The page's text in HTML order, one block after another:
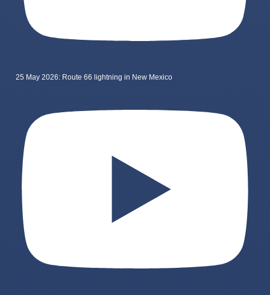
25 May 2026: Route 66 lightning in New Mexico